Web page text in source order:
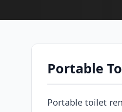
Portable
Portable toilet